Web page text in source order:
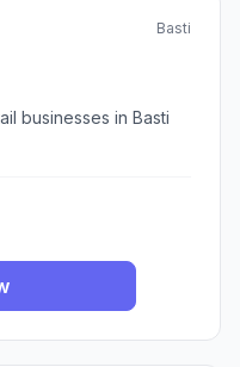
Basti
businesses in Basti